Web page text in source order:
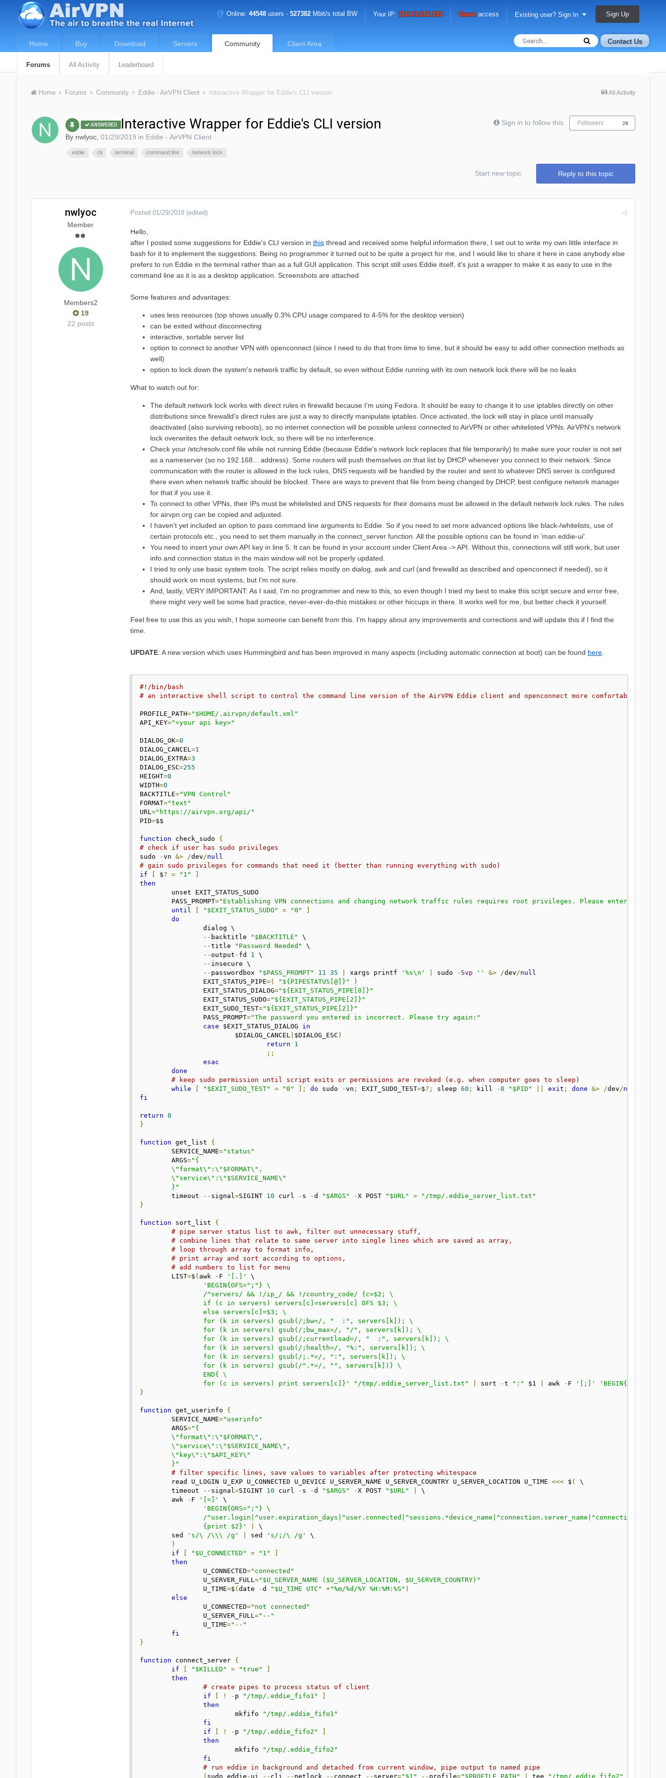
Online:44548 users -527382 Mbit/s total BW Your IP:216.73.216.232 Guestaccess Existing user? Sign In Sign Up
Contact Us
Home Buy Download Servers Community
Forums All Activity Leaderboard
Client Area
All Activity
Home Forums Community Eddie - AirVPN Client Interactive Wrapper for Eddie's CLI version
Sign in to follow this Followers 28
ANSWERED Interactive Wrapper for Eddie's CLI version
By nwlyoc, 01/29/2019 in Eddie - AirVPN Client
eddie cli terminal command line network lock
Reply to this topic
Start new topic
nwlyoc
Member
Members2
19
22 posts
Posted 01/29/2019 (edited)
Hello,
after I posted some suggestions for Eddie's CLI version in thisthread and received some helpful information there, I set out to write my own little interface in
bash for it to implement the suggestions. Being no programmer it turned out to be quite a project for me, and I would like to share it here in case anybody else
prefers to run Eddie in the terminal rather than as a full GUI application. This script still uses Eddie itself, it's just a wrapper to make it as easy to use in the
command line as it is as a desktop application. Screenshots are attached.
Some features and advantages:
uses less resources (top shows usually 0.3% CPU usage compared to 4-5% for the desktop version)
can be exited without disconnecting
interactive, sortable server list
option to connect to another VPN with openconnect (since I need to do that from time to time, but it should be easy to add other connection methods as
well)
option to lock down the system's network traffic by default, so even without Eddie running with its own network lock there will be no leaks
What to watch out for:
The default network lock works with direct rules in firewalld because I'm using Fedora. It should be easy to change it to use iptables directly on other
distributions since firewalld's direct rules are just a way to directly manipulate iptables. Once activated, the lock will stay in place until manually
deactivated (also surviving reboots), so no internet connection will be possible unless connected to AirVPN or other whitelisted VPNs. AirVPN's network
lock overwrites the default network lock, so there will be no interference.
Check your /etc/resolv.conf file while not running Eddie (because Eddie's network lock replaces that file temporarily) to make sure your router is not set
as a nameserver (so no 192.168... address). Some routers will push themselves on that list by DHCP whenever you connect to their network. Since
communication with the router is allowed in the lock rules, DNS requests will be handled by the router and sent to whatever DNS server is configured
there even when network traffic should be blocked. There are ways to prevent that file from being changed by DHCP, best configure network manager
for that if you use it.
To connect to other VPNs, their IPs must be whitelisted and DNS requests for their domains must be allowed in the default network lock rules. The rules
for airvpn.org can be copied and adjusted.
I haven't yet included an option to pass command line arguments to Eddie. So if you need to set more advanced options like black-/whitelists, use of
certain protocols etc., you need to set them manually in the connect_server function. All the possible options can be found in 'man eddie-ui'.
You need to insert your own API key in line 5. It can be found in your account under Client Area -> API. Without this, connections will still work, but user
info and connection status in the main window will not be properly updated.
I tried to only use basic system tools. The script relies mostly on dialog, awk and curl (and firewalld as described and openconnect if needed), so it
should work on most systems, but I'm not sure.
And, lastly, VERY IMPORTANT: As I said, I'm no programmer and new to this, so even though I tried my best to make this script secure and error free,
there might very well be some bad practice, never-ever-do-this mistakes or other hiccups in there. It works well for me, but better check it yourself.
Feel free to use this as you wish, I hope someone can benefit from this. I'm happy about any improvements and corrections and will update this if I find the
time.
UPDATE: A new version which uses Hummingbird and has been improved in many aspects (including automatic connection at boot) can be found here.
#!/bin/bash
# an interactive shell script to control the command line version of the AirVPN Eddie client and openconnect more comfortably
PROFILE_PATH="$HOME/.airvpn/default.xml"
API_KEY="<your api key>"
DIALOG_OK=0
DIALOG_CANCEL =1
DIALOG_EXTRA=3
DIALOG_ESC=255
HEIGHT=0
WIDTH=0
BACKTITLE="VPN Control"
FORMAT="text"
URL ="https://airvpn.org/api/"
PID=$$
function check_sudo {
# check if user has sudo privileges
sudo
-vn &> /dev /null
# gain sudo privileges for commands that need it (better than running everything with sudo)
if
[ $? = "1"
]
then
	PASS_PROMPT
="Establishing VPN connections and changing network traffic rules requires root privileges. Please enter your
until
[ "$EXIT_STATUS_SUDO" = "0"
]
do
-- backtitle "$BACKTITLE"
\
--title "Password Needed"
\
--output - fd 1
\
-- insecure \
-- passwordbox "$PASS_PROMPT" 11 35 xargs printf '%s\n' sudo - Svp '' &> /dev /null
		EXIT_STATUS_PIPE
=( "${PIPESTATUS[@]}"
)
		EXIT_STATUS_DIALOG
="${EXIT_STATUS_PIPE[0]}"
		EXIT_STATUS_SUDO
="${EXIT_STATUS_PIPE[2]}"
		EXIT_SUDO_TEST
="${EXIT_STATUS_PIPE[2]}"
		PASS_PROMPT
="The password you entered is incorrect. Please try again:"
case $EXIT_STATUS_DIALOG in
			$DIALOG_CANCEL
$DIALOG_ESC )
return
1
;;
esac
done
# keep sudo permission until script exits or permissions are revoked (e.g. when computer goes to sleep)
while
[ "$EXIT_SUDO_TEST" = "0" ]; do sudo -vn ; EXIT_SUDO_TEST=$?; sleep 60 ; kill -0 "$PID" exit ; done &> /dev /null
fi
return 0
}
function get_list {
	SERVICE_NAME
="status"
	ARGS
="{
	}"
	timeout
-- signal =SIGINT 10 curl - s -d "$ARGS" -X POST "$URL" >
"/tmp/.eddie_server_list.txt"
}
function sort_list {
# pipe server status list to awk, filter out unnecessary stuff,
# combine lines that relate to same server into single lines which are saved as array,
# loop through array to format info,
# print array and sort according to options,
# add numbers to list for menu
	LIST
=$ ( awk - F '[.]'
\
'BEGIN{OFS=";"} \
		for (c in servers) print servers[c]}'
"/tmp/.eddie_server_list.txt" sort -t ":" $1 awk - F '[;]'
}
function get_userinfo {
	SERVICE_NAME
="userinfo"
	ARGS
="{
	}"
# filter specific lines, save values to variables after protecting whitespace
	read U_LOGIN U_EXP U_CONNECTED U_DEVICE U_SERVER_NAME U_SERVER_COUNTRY U_SERVER_LOCATION U_TIME
<<< $ (
\
	timeout
-- signal =SIGINT 10 curl - s -d "$ARGS" -X POST "$URL"
\
	awk
- F '[=]'
\
'BEGIN{ORS=";"} \
		{print $2}'
\
	sed
's/\ /\\\ /g' sed 's/;/\ /g'
\
)
if
[ "$U_CONNECTED" = "1"
]
then
		U_CONNECTED
="connected"
		U_SERVER_FULL
="$U_SERVER_NAME ($U_SERVER_LOCATION, $U_SERVER_COUNTRY)"
		U_TIME
=$ (date -d "$U_TIME UTC" +"%m/%d/%Y %H:%M:%S" )
else
		U_CONNECTED
="not connected"
		U_SERVER_FULL
="--"
		U_TIME
="--"
fi
}
function connect_server {
if
[ "$KILLED" = "true"
]
then
# create pipes to process status of client
if
[ ! - p "/tmp/.eddie_fifo1"
]
then
			mkfifo
"/tmp/.eddie_fifo1"
fi
if
[ ! - p "/tmp/.eddie_fifo2"
]
then
			mkfifo
"/tmp/.eddie_fifo2"
fi
# run eddie in background and detached from current window, pipe output to named pipe
( sudo eddie - ui -- cli -- netlock -- connect -- server="$1" -- profile="$PROFILE_PATH" tee "/tmp/.eddie_fifo2"